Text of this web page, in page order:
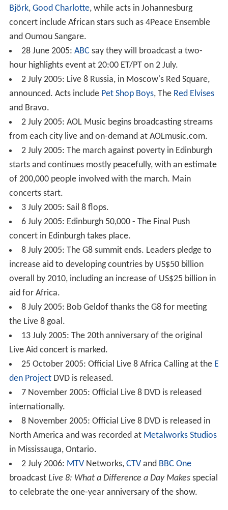
Björk, Good Charlotte, while acts in Johannesburg
concert include African stars such as 4Peace Ensemble
and Oumou Sangare.
28 June 2005: ABC say they will broadcast a two-
hour highlights event at 20:00 ET/PT on 2 July.
2 July 2005: Live 8 Russia, in Moscow's Red Square,
announced. Acts include Pet Shop Boys, The Red Elvises
and Bravo.
2 July 2005: AOL Music begins broadcasting streams
from each city live and on-demand at AOLmusic.com.
2 July 2005: The march against poverty in Edinburgh
starts and continues mostly peacefully, with an estimate
of 200,000 people involved with the march. Main
concerts start.
3 July 2005: Sail 8 flops.
6 July 2005: Edinburgh 50,000 - The Final Push
concert in Edinburgh takes place.
8 July 2005: The G8 summit ends. Leaders pledge to
increase aid to developing countries by US$50 billion
overall by 2010, including an increase of US$25 billion in
aid for Africa.
8 July 2005: Bob Geldof thanks the G8 for meeting
the Live 8 goal.
13 July 2005: The 20th anniversary of the original
Live Aid concert is marked.
25 October 2005: Official Live 8 Africa Calling at the E
den ProjectDVD is released.
7 November 2005: Official Live 8 DVD is released
internationally.
8 November 2005: Official Live 8 DVD is released in
North America and was recorded at Metalworks Studios
in Mississauga, Ontario.
2 July 2006: MTVNetworks, CTVand BBC One
broadcast Live 8: What a Difference a Day Makesspecial
to celebrate the one-year anniversary of the show.